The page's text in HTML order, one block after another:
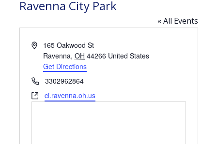
Ravenna City Park
« All Events
Address165 Oakwood St
Ravenna, OH 44266 United States
Get Directions
Phone3302962864
Websiteci.ravenna.oh.us